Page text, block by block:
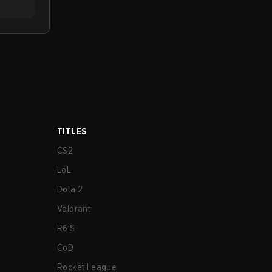
TITLES
CS2
LoL
Dota 2
Valorant
R6:S
CoD
Rocket League